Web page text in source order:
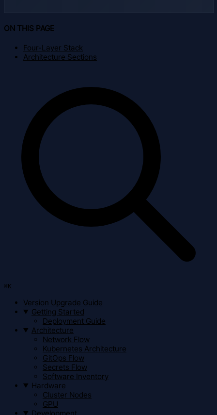
ON THIS PAGE
Four-Layer Stack
Architecture Sections
⌘K
Version Upgrade Guide
Getting Started
Deployment Guide
Architecture
Network Flow
Kubernetes Architecture
GitOps Flow
Secrets Flow
Software Inventory
Hardware
Cluster Nodes
GPU